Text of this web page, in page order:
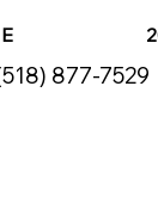
877-7529